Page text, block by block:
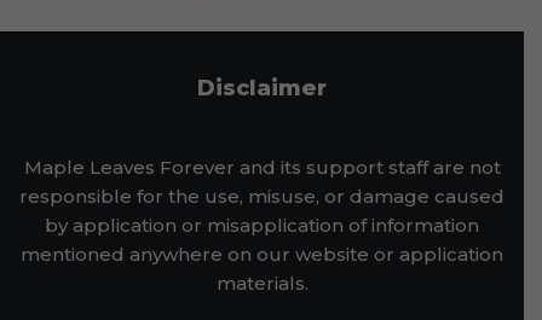
Disclaimer
Maple Leaves Forever and its support staff are not
responsible for the use, misuse, or damage caused
by application or misapplication of information
mentioned anywhere on our website or application
materials.